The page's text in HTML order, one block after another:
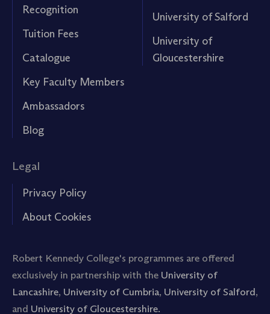
Recognition
Tuition Fees
Catalogue
Key Faculty Members
Ambassadors
Blog
University of Salford
University of
Gloucestershire
Legal
Privacy Policy
About Cookies
Robert Kennedy College's programmes are offered
exclusively in partnership with the University of
Lancashire, University of Cumbria, University of Salford,
and University of Gloucestershire.